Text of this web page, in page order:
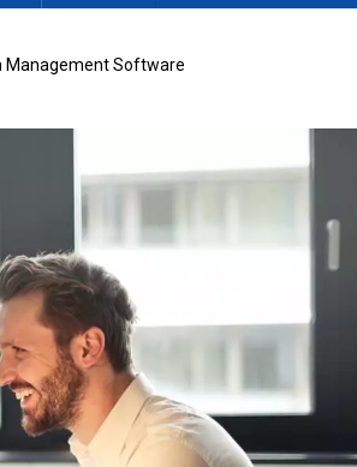
Management Software